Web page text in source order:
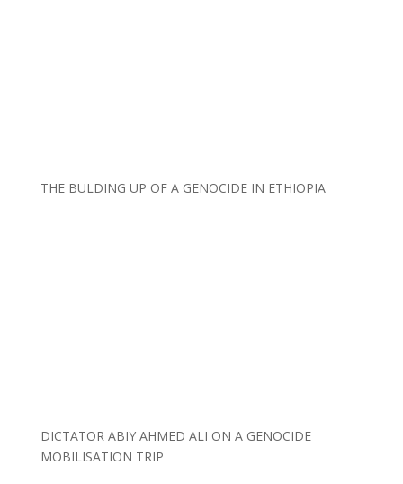
THE BULDING UP OF A GENOCIDE IN ETHIOPIA
DICTATOR ABIY AHMED ALI ON A GENOCIDE
MOBILISATION TRIP